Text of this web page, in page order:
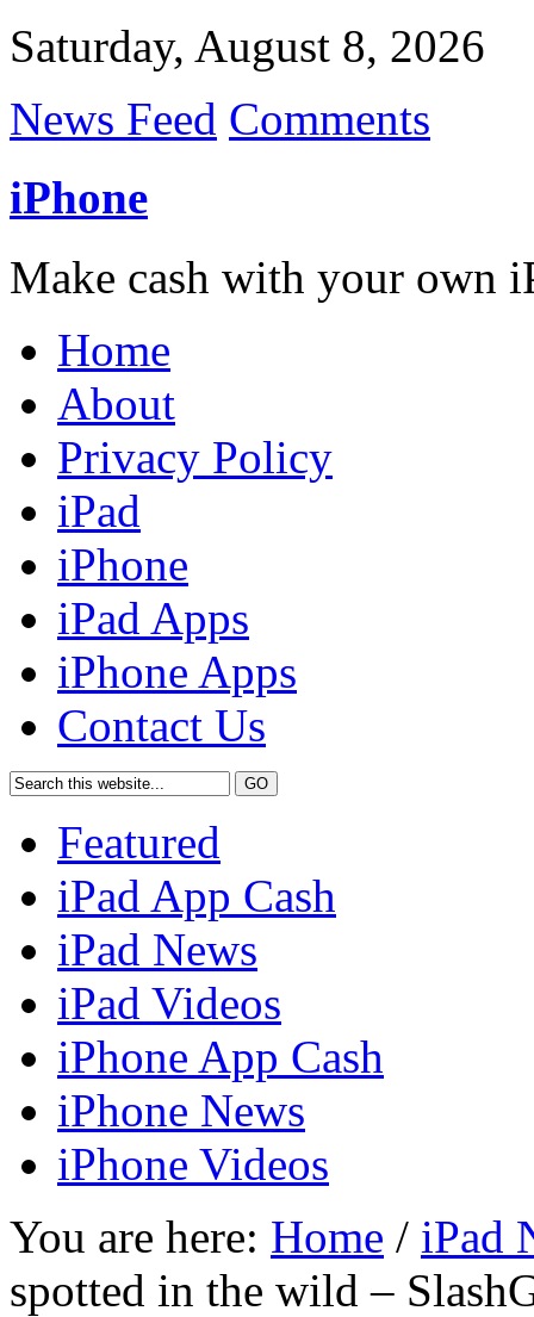
Saturday, August 8, 2026
News Feed Comments
iPhone
Make cash with your own
Home
About
Privacy Policy
iPad
iPhone
iPad Apps
iPhone Apps
Contact Us
Featured
iPad App Cash
iPad News
iPad Videos
iPhone App Cash
iPhone News
iPhone Videos
You are here: Home / iPad
spotted in the wild –